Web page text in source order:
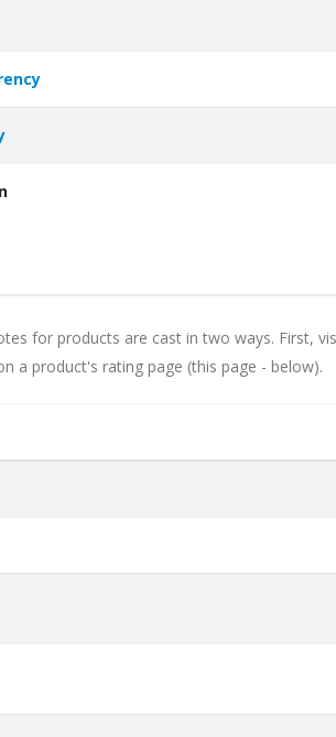
for products are cast in two ways. First,
a product's rating page (this page - below).